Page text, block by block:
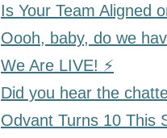
Is Your Team Aligned
Oooh, baby, do we
We Are LIVE! ⚡
Did you hear the
Odvant Turns 10 This